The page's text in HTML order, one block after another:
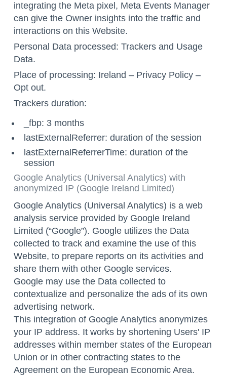
integrating the Meta pixel, Meta Events Manager
can give the Owner insights into the traffic and
interactions on this Website.
Personal Data processed: Trackers and Usage
Data.
Place of processing: Ireland – Privacy Policy–
Opt out.
Trackers duration:
_fbp: 3 months
lastExternalReferrer: duration of the session
lastExternalReferrerTime: duration of the
session
Google Analytics (Universal Analytics) with
anonymized IP (Google Ireland Limited)
Google Analytics (Universal Analytics) is a web
analysis service provided by Google Ireland
Limited (“Google”). Google utilizes the Data
collected to track and examine the use of this
Website, to prepare reports on its activities and
share them with other Google services.
Google may use the Data collected to
contextualize and personalize the ads of its own
advertising network.
This integration of Google Analytics anonymizes
your IP address. It works by shortening Users' IP
addresses within member states of the European
Union or in other contracting states to the
Agreement on the European Economic Area.